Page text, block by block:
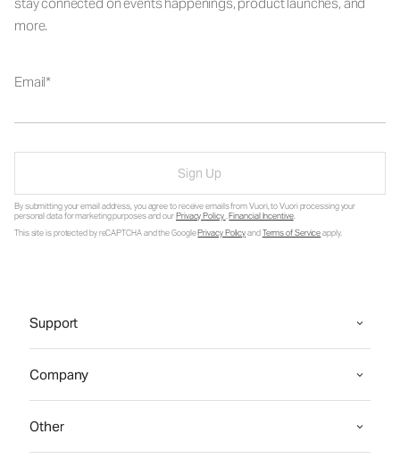
more.
Email
Sign Up
By submitting your email address, you agree to receive emails from Vuori, to Vuori processing your
personal data for marketing purposes and ourPrivacy Policy.Financial Incentive.
This site is protected by reCAPTCHA and the GooglePrivacy PolicyandTerms of Serviceapply.
Support
Company
Other